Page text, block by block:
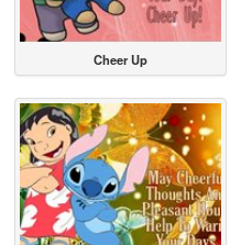
Cheer Up